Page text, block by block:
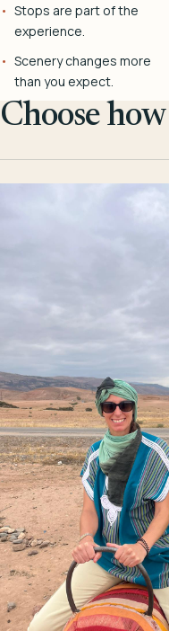
Stops are part of the
experience.
Scenery changes more
than you expect.
Choose